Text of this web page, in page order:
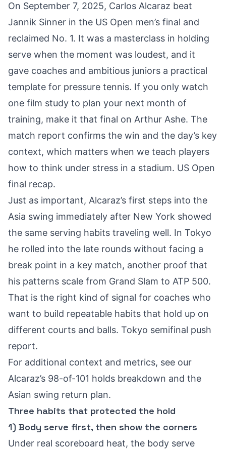
On September 7, 2025, Carlos Alcaraz beat
Jannik Sinner in the US Open men’s final and
reclaimed No. 1. It was a masterclass in holding
serve when the moment was loudest, and it
gave coaches and ambitious juniors a practical
template for pressure tennis. If you only watch
one film study to plan your next month of
training, make it that final on Arthur Ashe. The
match report confirms the win and the day’s key
context, which matters when we teach players
how to think under stress in a stadium. US Open
final recap.
Just as important, Alcaraz’s first steps into the
Asia swing immediately after New York showed
the same serving habits traveling well. In Tokyo
he rolled into the late rounds without facing a
break point in a key match, another proof that
his patterns scale from Grand Slam to ATP 500.
That is the right kind of signal for coaches who
want to build repeatable habits that hold up on
different courts and balls. Tokyo semifinal push
report.
For additional context and metrics, see our
Alcaraz’s 98-of-101 holds breakdown and the
Asian swing return plan.
Three habits that protected the hold
1) Body serve first, then show the corners
Under real scoreboard heat, the body serve